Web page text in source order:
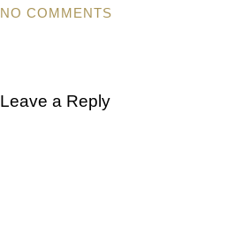
NO COMMENTS
Leave a Reply